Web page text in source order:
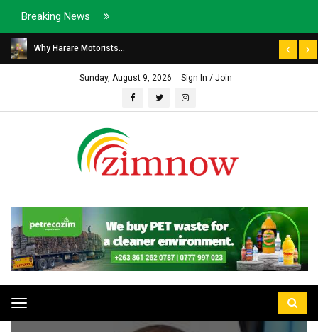
Breaking News
Why Harare Motorists...
Sunday, August 9, 2026 Sign In / Join
Toggle
navigation